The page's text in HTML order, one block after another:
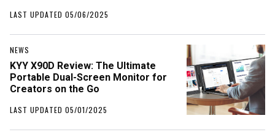
LAST UPDATED 05/06/2025
NEWS
KYY X90D Review: The Ultimate
Portable Dual-Screen Monitor for
Creators on the Go
LAST UPDATED 05/01/2025